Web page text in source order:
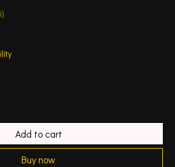
is
Add to cart
Buy now